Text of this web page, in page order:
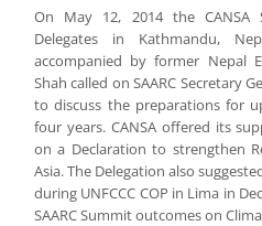
On May 12, 2014 the CANSA
Delegates in Kathmandu,
accompanied by former Nepal
Shah called on SAARC Secretary
to discuss the preparations for
four years. CANSA offered its
on a Declaration to strengthen
Asia. The Delegation also
during UNFCCC COP in Lima in
SAARC Summit outcomes on